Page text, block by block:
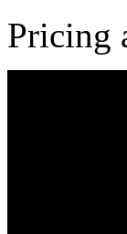
Pricing